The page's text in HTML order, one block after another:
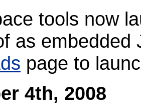
tools now
as embedded
page to
4th, 2008